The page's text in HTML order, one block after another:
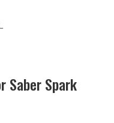
Saber Spark